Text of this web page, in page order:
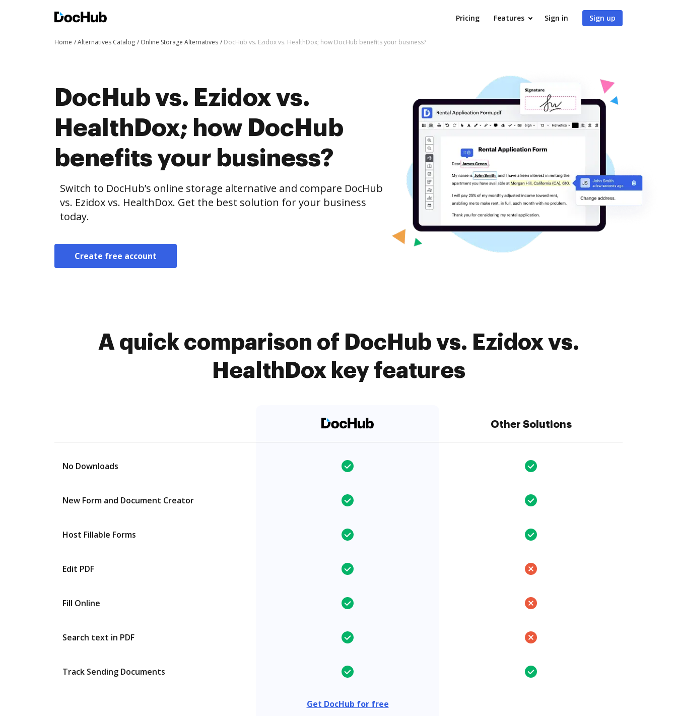
Pricing Features Sign in Sign up
Home Alternatives Catalog Online Storage Alternatives DocHub vs. Ezidox vs. HealthDox; how DocHub benefits your business?
DocHub vs. Ezidox vs.
HealthDox; how DocHub
benefits your business?
Switch to DocHub’s online storage alternative and compare DocHub
vs. Ezidox vs. HealthDox. Get the best solution for your business
today.
Create free account
A quick comparison of DocHub vs. Ezidox vs.
HealthDox key features
Other Solutions
No Downloads
New Form and Document Creator
Host Fillable Forms
Edit PDF
Fill Online
Search text in PDF
Track Sending Documents
Get DocHub for free